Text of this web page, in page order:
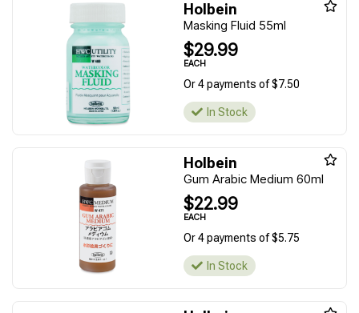
Holbein
Masking Fluid 55ml
$29.99
EACH
Or 4 payments of $7.50
In Stock
Holbein
Gum Arabic Medium 60ml
$22.99
EACH
Or 4 payments of $5.75
In Stock